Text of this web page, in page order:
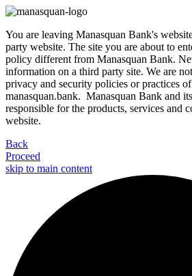
You are leaving Manasquan Bank's
party website. The site you are about to
policy different from Manasquan Bank.
information on a third party site. We are
privacy and security policies or practices
manasquan.bank. Manasquan Bank and
responsible for the products, services and
website.
Back
Proceed
skip to main content